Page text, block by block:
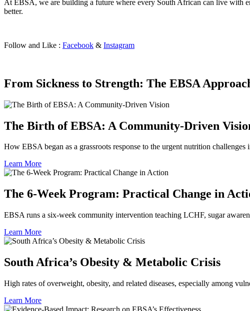
At EBSA, we are building a future where every South African can live with
better.
Follow and Like : Facebook & Instagram
From Sickness to Strength: The EBSA
The Birth of EBSA: A Community-Driven
How EBSA began as a grassroots response to the urgent nutrition
Learn More
The 6‑Week Program: Practical Change in
EBSA runs a six-week community intervention teaching LCHF, sugar
Learn More
South Africa’s Obesity & Metabolic Crisis
High rates of overweight, obesity, and related diseases, especially among
Learn More